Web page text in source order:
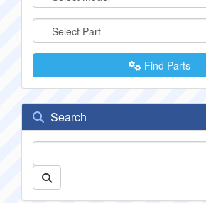
Find Parts
Search